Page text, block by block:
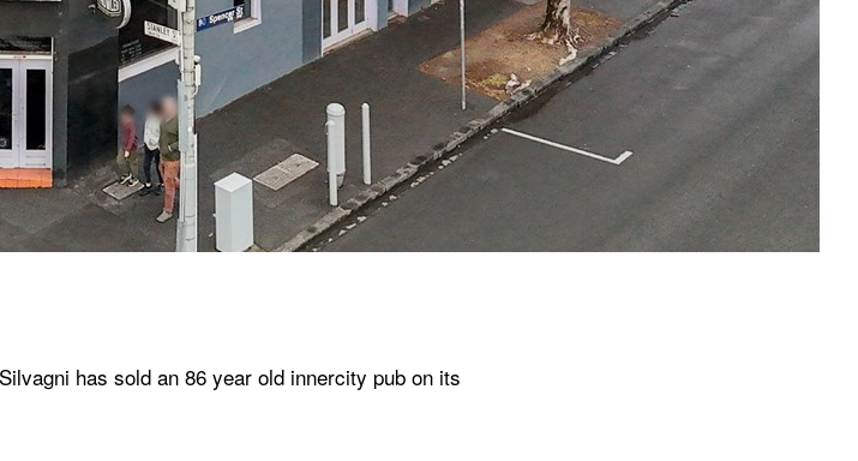
has sold an 86 year old inner­city pub on its